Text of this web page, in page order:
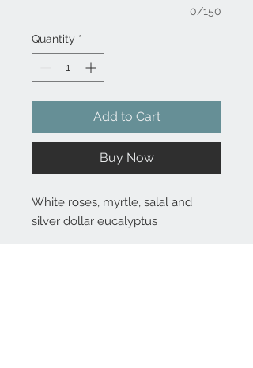
0/150
Quantity *
Add to Cart
Buy Now
White roses, myrtle, salal and
silver dollar eucalyptus